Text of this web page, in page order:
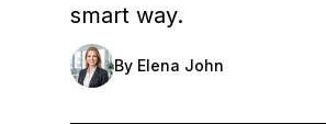
smart way.
By Elena John